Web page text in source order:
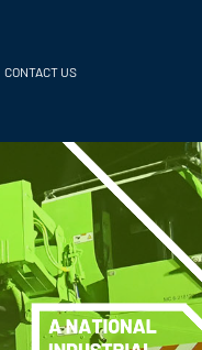
CONTACT US